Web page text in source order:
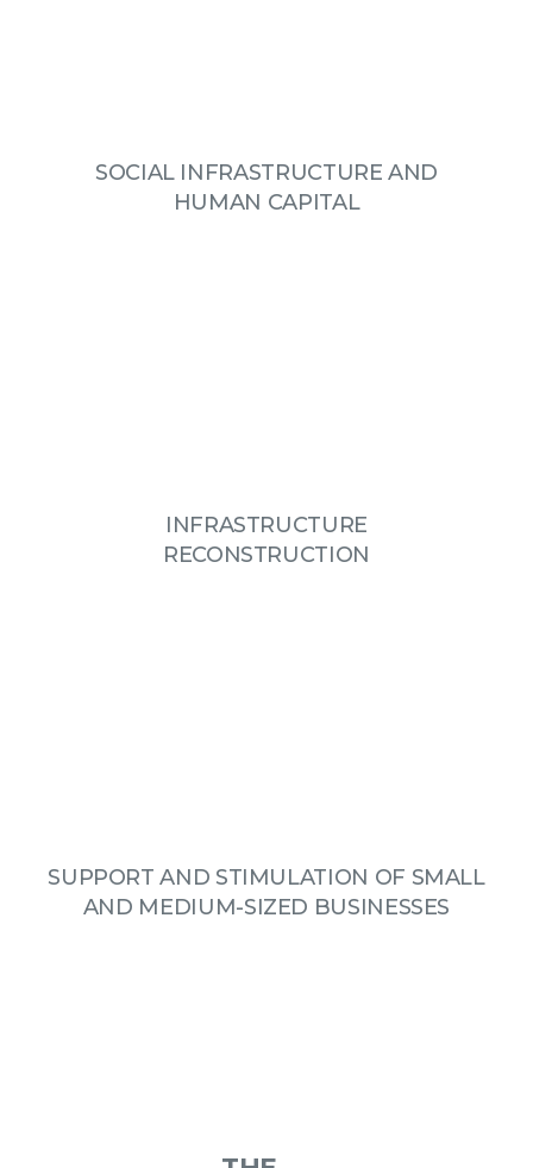
SOCIAL INFRASTRUCTURE AND
HUMAN CAPITAL
INFRASTRUCTURE
RECONSTRUCTION
SUPPORT AND STIMULATION OF SMALL
AND MEDIUM-SIZED BUSINESSES